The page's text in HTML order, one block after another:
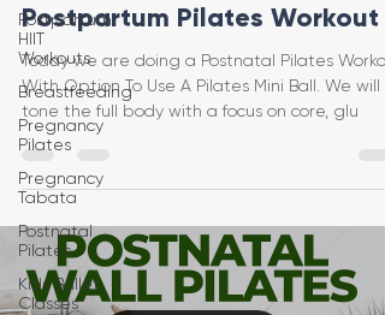
Postpartum
HIIT
Workouts
Breastfeeding
Pregnancy
Pilates
Pregnancy
Tabata
Postnatal
Pilates
Kids Ballet
Classes
Postpartum Pilates Workout
Today we are doing a Postnatal Pilates
With Option To Use A Pilates Mini Ball. We will
tone the full body with a focus on core, glu